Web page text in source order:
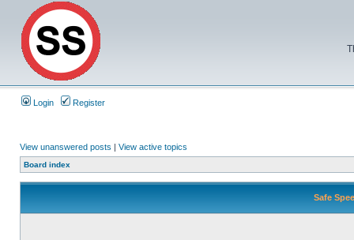
Login Register
View unanswered posts | View active topics
Board index
Safe